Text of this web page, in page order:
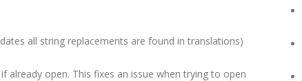
all string replacements are found in translations)
already open. This fixes an issue when trying to open